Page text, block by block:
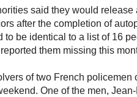
said they would release
after the completion of
to be identical to a list of 16
them missing this
of two French policemen
One of the men,